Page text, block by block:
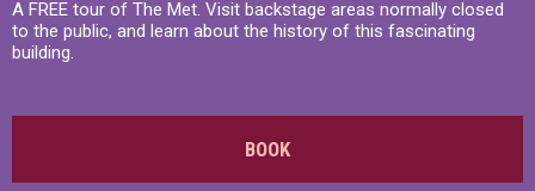
A FREE tour of The Met. Visit backstage areas normally closed
to the public, and learn about the history of this fascinating
building.
BOOK